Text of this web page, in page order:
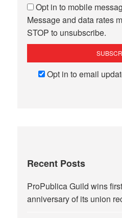
Opt in to mobile
Message and data rates
STOP to unsubscribe.
Opt in to email
Recent Posts
ProPublica Guild wins
anniversary of its union